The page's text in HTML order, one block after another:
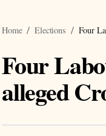
Home Elections Four
Four
alleged